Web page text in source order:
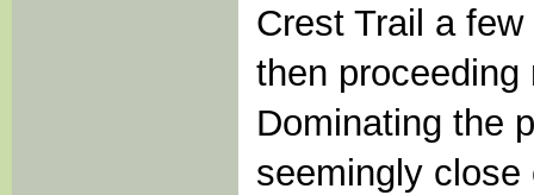
Crest Trail a
then
Dominating the
seemingly